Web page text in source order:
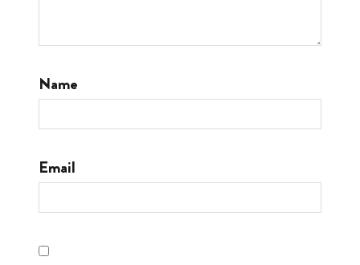
Name
Email